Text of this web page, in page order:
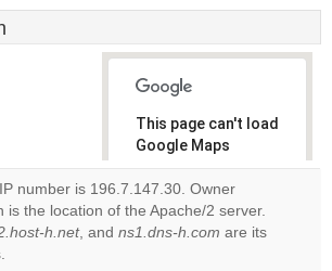
This page can't load
Google Maps
correctly.
Do you
own this
OK
number is 196.7.147.30. Owner
is the location of the Apache/2 server.
h.net, and ns1.dns-h.com are its